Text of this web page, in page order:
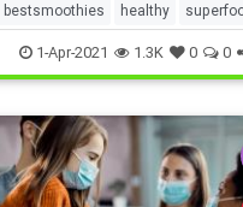
bestsmoothies healthy
1-Apr-2021 1.3K 0 0